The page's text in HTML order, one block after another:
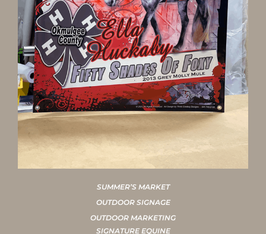
SUMMER’S MARKET
OUTDOOR SIGNAGE
OUTDOOR MARKETING
SIGNATURE EQUINE